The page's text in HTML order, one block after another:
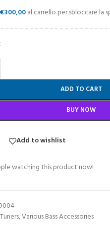
€300,00al carrello per sbloccare la
ADD TO CART
BUY NOW
Add to wishlist
watching this product now!
Tuners,Various Bass Accessories